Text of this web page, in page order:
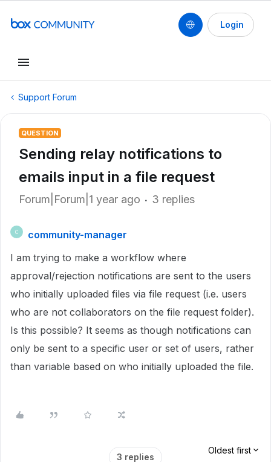
Login
Support Forum
QUESTION
Sending relay notifications to
emails input in a file request
Forum|Forum|1 year ago 3 replies
C
community-manager
I am trying to make a workflow where
approval/rejection notifications are sent to the users
who initially uploaded files via file request (i.e. users
who are not collaborators on the file request folder).
Is this possible? It seems as though notifications can
only be sent to a specific user or set of users, rather
than variable based on who initially uploaded the file.
3 replies
Oldest first